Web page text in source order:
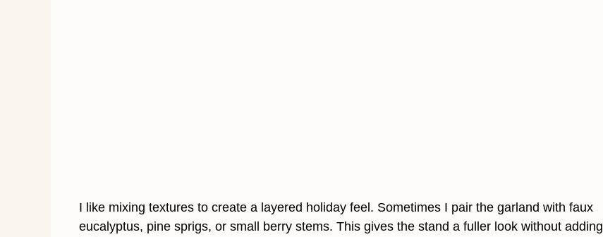
I like mixing textures to create a layered holiday feel. Sometimes I pair the garland with faux
eucalyptus, pine sprigs, or small berry stems. This gives the stand a fuller look without adding